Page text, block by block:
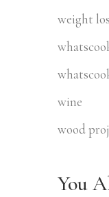
weight
wine
wood
You